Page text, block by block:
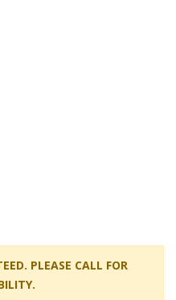
PLEASE CALL FOR